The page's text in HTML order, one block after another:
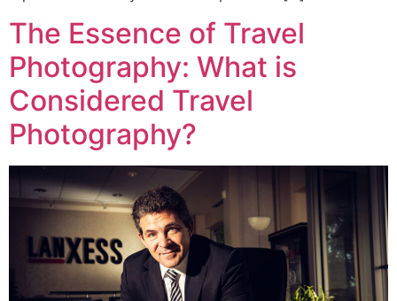
The Essence of Travel
Photography: What is
Considered Travel
Photography?